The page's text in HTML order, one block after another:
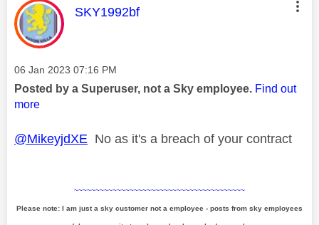
This message was authored by:
SKY1992bf
Message posted on
‎06 Jan 2023 07:16 PM
Posted by a Superuser, not a Sky employee. Find out
more
@MikeyjdXE No as it's a breach of your contract
~~~~~~~~~~~~~~~~~~~~~~~~~~~~~~~~~~~~~~~~
Please note: I am just a sky customer not a employee - posts from sky employees